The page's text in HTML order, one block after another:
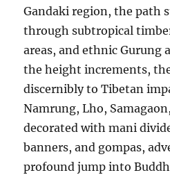
Gandaki region, the path
through subtropical
areas, and ethnic Gurung
the height increments,
discernibly to Tibetan
Namrung, Lho,
decorated with mani
banners, and gompas,
profound jump into